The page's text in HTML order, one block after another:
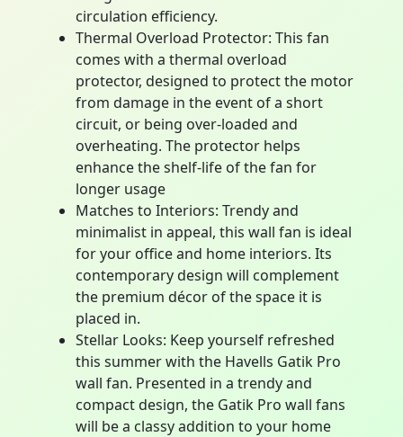
circulation efficiency.
Thermal Overload Protector: This fan
comes with a thermal overload
protector, designed to protect the motor
from damage in the event of a short
circuit, or being over-loaded and
overheating. The protector helps
enhance the shelf-life of the fan for
longer usage
Matches to Interiors: Trendy and
minimalist in appeal, this wall fan is ideal
for your office and home interiors. Its
contemporary design will complement
the premium décor of the space it is
placed in.
Stellar Looks: Keep yourself refreshed
this summer with the Havells Gatik Pro
wall fan. Presented in a trendy and
compact design, the Gatik Pro wall fans
will be a classy addition to your home